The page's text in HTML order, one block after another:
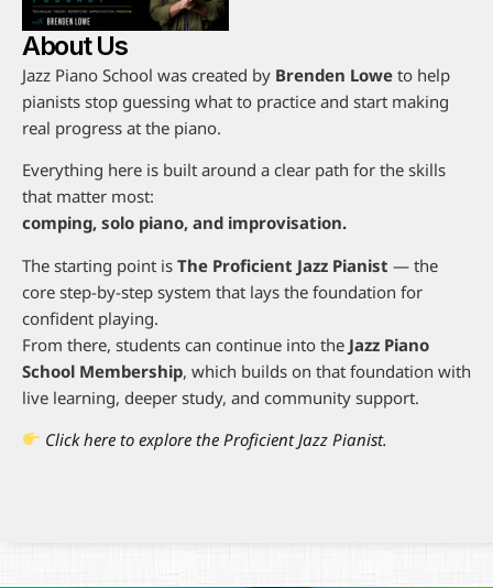
About Us
Jazz Piano School was created by Brenden Lowe to help
pianists stop guessing what to practice and start making
real progress at the piano.
Everything here is built around a clear path for the skills
that matter most:
comping, solo piano, and improvisation.
The starting point is The Proficient Jazz Pianist — the
core step-by-step system that lays the foundation for
confident playing.
From there, students can continue into the Jazz Piano
School Membership, which builds on that foundation with
live learning, deeper study, and community support.
Click here to explore the Proficient Jazz Pianist.